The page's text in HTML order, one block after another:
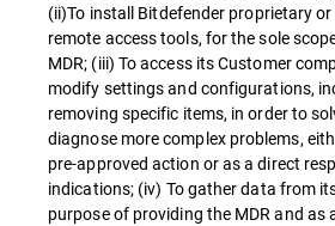
(ii)To install Bitdefender proprietary
remote access tools, for the sole
MDR; (iii) To access its Customer
modify settings and configurations,
removing specific items, in order to
diagnose more complex problems,
pre-approved action or as a direct
indications; (iv) To gather data from
purpose of providing the MDR and as